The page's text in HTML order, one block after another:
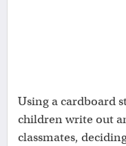
Using a cardboard
children write out
classmates,